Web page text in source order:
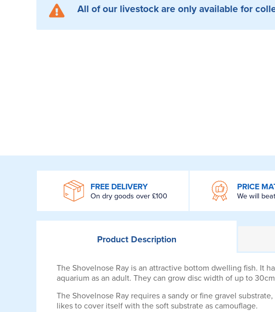
All of our livestock are only available for
FREE DELIVERY
On dry goods over £100
PRICE
We will
ProductDescription
The Shovelnose Ray is an attractive bottom dwelling fish. It
aquarium as an adult. They can grow disc width of up to
The Shovelnose Ray requires a sandy or fine gravel
likes to cover itself with the soft substrate as camouflage.